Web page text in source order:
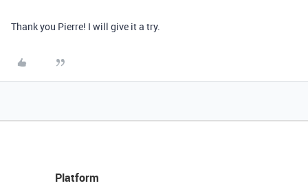
Thank you Pierre! I will give it a try.
Platform